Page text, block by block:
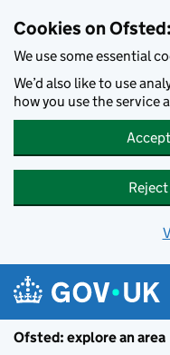
Cookies on
We use some essential
We’d also like to use
how you use the service
Ofsted: explore an area